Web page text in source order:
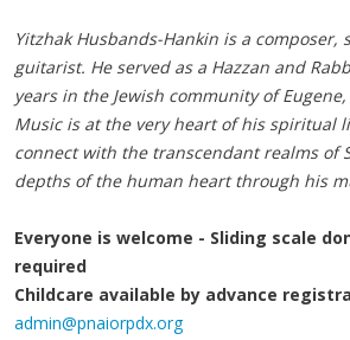
Yitzhak Husbands-Hankin is a composer,
guitarist. He served as a Hazzan and
years in the Jewish community of Eugene,
Music is at the very heart of his spiritual
connect with the transcendant realms of
depths of the human heart through his
Everyone is welcome - Sliding scale
required
Childcare available by advance
admin@pnaiorpdx.org